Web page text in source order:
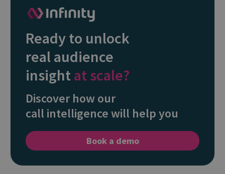
Ready to unlock
real audience
insightat scale?
Discover how our
call intelligence will help you
Book a demo